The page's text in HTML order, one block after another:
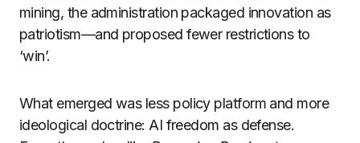
mining, the administration packaged innovation as
patriotism—and proposed fewer restrictions to
‘win’.
What emerged was less policy platform and more
ideological doctrine: AI freedom as defense.